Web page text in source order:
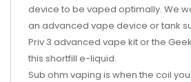
device to be vaped optimally. We
an advanced vape device or tank
Priv 3 advanced vape kitor the
this shortfill e-liquid.
Sub ohm vaping is when the coil